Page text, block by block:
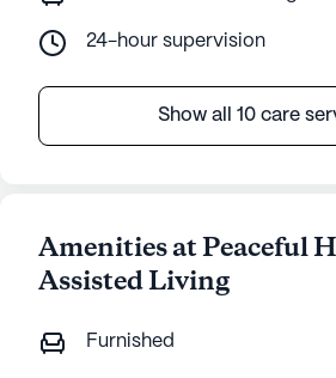
24-hour supervision
Show all 10 care
Amenities at Peaceful
Assisted Living
Furnished